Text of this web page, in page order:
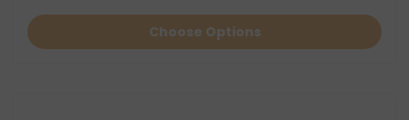
Choose Options